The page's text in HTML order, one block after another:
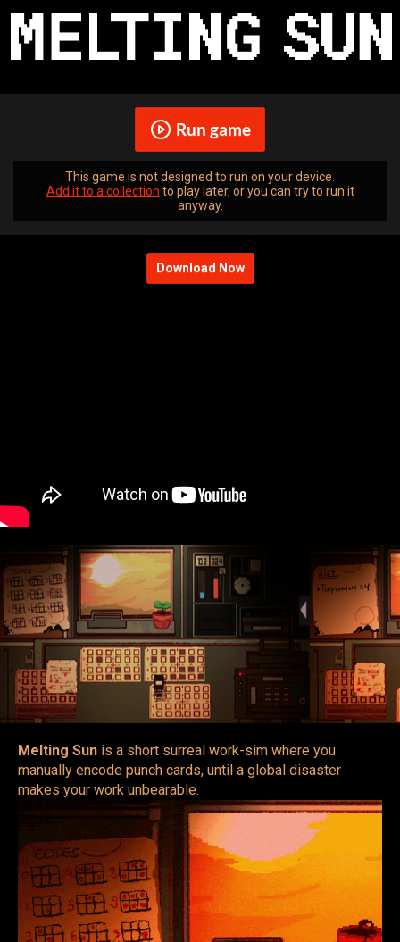
Run game
This game is not designed to run on your device.
Add it to a collection to play later, or you can try to run it
anyway.
Download Now
Melting Sun is a short surreal work-sim where you
manually encode punch cards, until a global disaster
makes your work unbearable.